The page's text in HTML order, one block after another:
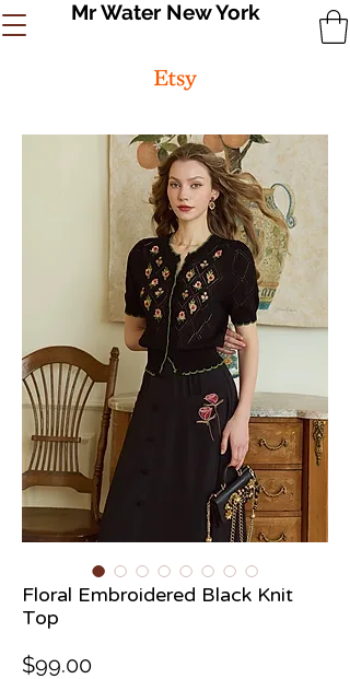
Mr Water New York
Floral Embroidered Black Knit
Top
$99.00Price